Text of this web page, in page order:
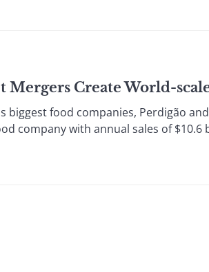
Create World-
biggest food companies, Perdigão
company with annual sales of $10.6